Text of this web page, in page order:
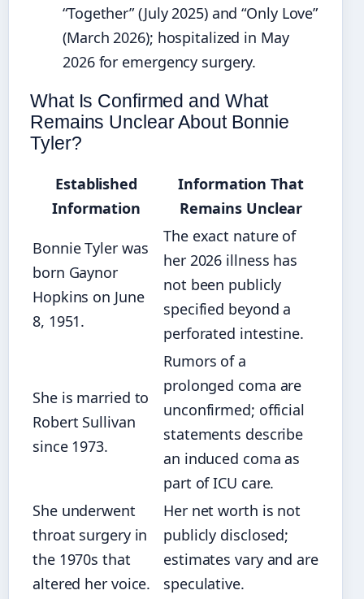
“Together” (July 2025) and “Only Love”
(March 2026); hospitalized in May
2026 for emergency surgery.
What Is Confirmed and What
Remains Unclear About Bonnie
Tyler?
Established
Information
Information That
Remains Unclear
Bonnie Tyler was
born Gaynor
Hopkins on June
8, 1951.
The exact nature of
her 2026 illness has
not been publicly
specified beyond a
perforated intestine.
She is married to
Robert Sullivan
since 1973.
Rumors of a
prolonged coma are
unconfirmed; official
statements describe
an induced coma as
part of ICU care.
She underwent
throat surgery in
the 1970s that
altered her voice.
Her net worth is not
publicly disclosed;
estimates vary and are
speculative.